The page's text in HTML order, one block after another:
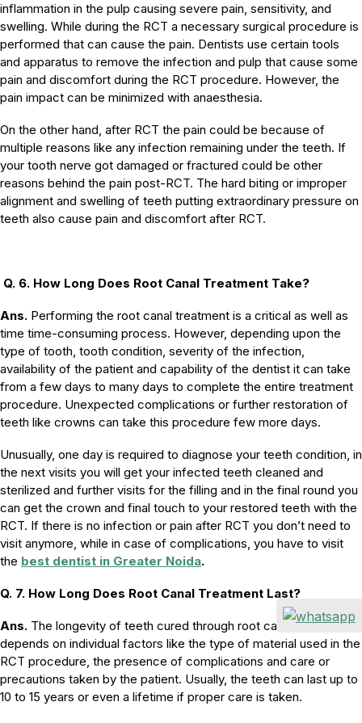
inflammation in the pulp causing severe pain, sensitivity, and
swelling. While during the RCT a necessary surgical procedure is
performed that can cause the pain. Dentists use certain tools
and apparatus to remove the infection and pulp that cause some
pain and discomfort during the RCT procedure. However, the
pain impact can be minimized with anaesthesia.
On the other hand, after RCT the pain could be because of
multiple reasons like any infection remaining under the teeth. If
your tooth nerve got damaged or fractured could be other
reasons behind the pain post-RCT. The hard biting or improper
alignment and swelling of teeth putting extraordinary pressure on
teeth also cause pain and discomfort after RCT.
Q. 6. How Long Does Root Canal Treatment Take?
Ans. Performing the root canal treatment is a critical as well as
time time-consuming process. However, depending upon the
type of tooth, tooth condition, severity of the infection,
availability of the patient and capability of the dentist it can take
from a few days to many days to complete the entire treatment
procedure. Unexpected complications or further restoration of
teeth like crowns can take this procedure few more days.
Unusually, one day is required to diagnose your teeth condition, in
the next visits you will get your infected teeth cleaned and
sterilized and further visits for the filling and in the final round you
can get the crown and final touch to your restored teeth with the
RCT. If there is no infection or pain after RCT you don’t need to
visit anymore, while in case of complications, you have to visit
the best dentist in Greater Noida.
Q. 7. How Long Does Root Canal Treatment Last?
Ans. The longevity of teeth cured through root canal treatment
depends on individual factors like the type of material used in the
RCT procedure, the presence of complications and care or
precautions taken by the patient. Usually, the teeth can last up to
10 to 15 years or even a lifetime if proper care is taken.